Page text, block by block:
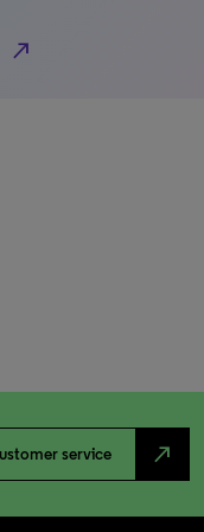
north_east
service north_east